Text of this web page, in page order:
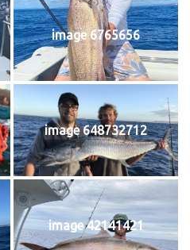
image 6765656
image 648732712
image 42141421